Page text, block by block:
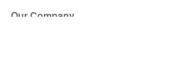
Our Company